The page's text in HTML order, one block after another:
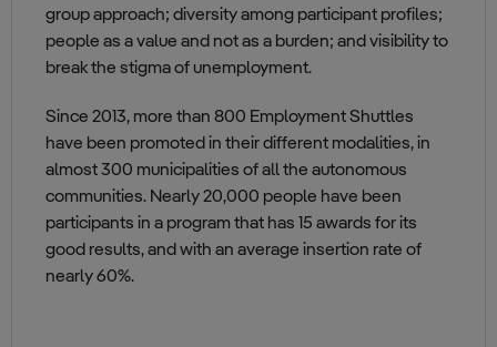
group approach; diversity among participant profiles;
people as a value and not as a burden; and visibility to
break the stigma of unemployment.
Since 2013, more than 800 Employment Shuttles
have been promoted in their different modalities, in
almost 300 municipalities of all the autonomous
communities. Nearly 20,000 people have been
participants in a program that has 15 awards for its
good results, and with an average insertion rate of
nearly 60%.